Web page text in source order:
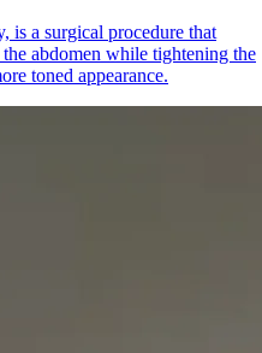
is a surgical procedure that
abdomen while tightening the
toned appearance.